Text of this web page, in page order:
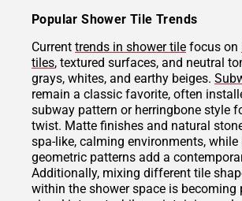
Popular Shower Tile Trends
Current trends in shower tile focus on
tiles, textured surfaces, and neutral
grays, whites, and earthy beiges.
remain a classic favorite, often
subway pattern or herringbone style
twist. Matte finishes and natural
spa-like, calming environments, while
geometric patterns add a
Additionally, mixing different tile
within the shower space is becoming